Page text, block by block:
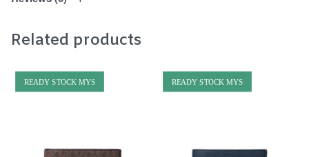
Related products
READY STOCK MYS READY STOCK MYS